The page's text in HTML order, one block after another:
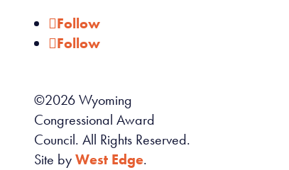
Follow
Follow
©2026Wyoming
Congressional Award
Council. All Rights Reserved.
Site byWest Edge.